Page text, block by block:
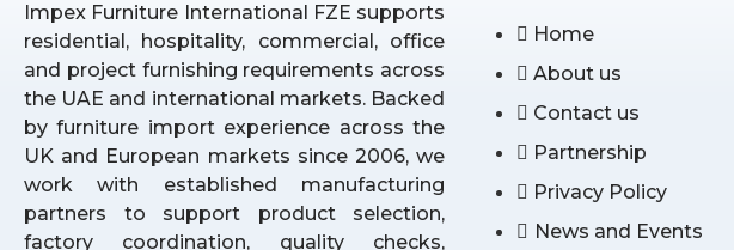
Impex Furniture International FZE supports
residential, hospitality, commercial, office
and project furnishing requirements across
the UAE and international markets. Backed
by furniture import experience across the
UK and European markets since 2006, we
work with established manufacturing
partners to support product selection,
factory coordination, quality checks,
Home
About us
Contact us
Partnership
Privacy Policy
News and Events